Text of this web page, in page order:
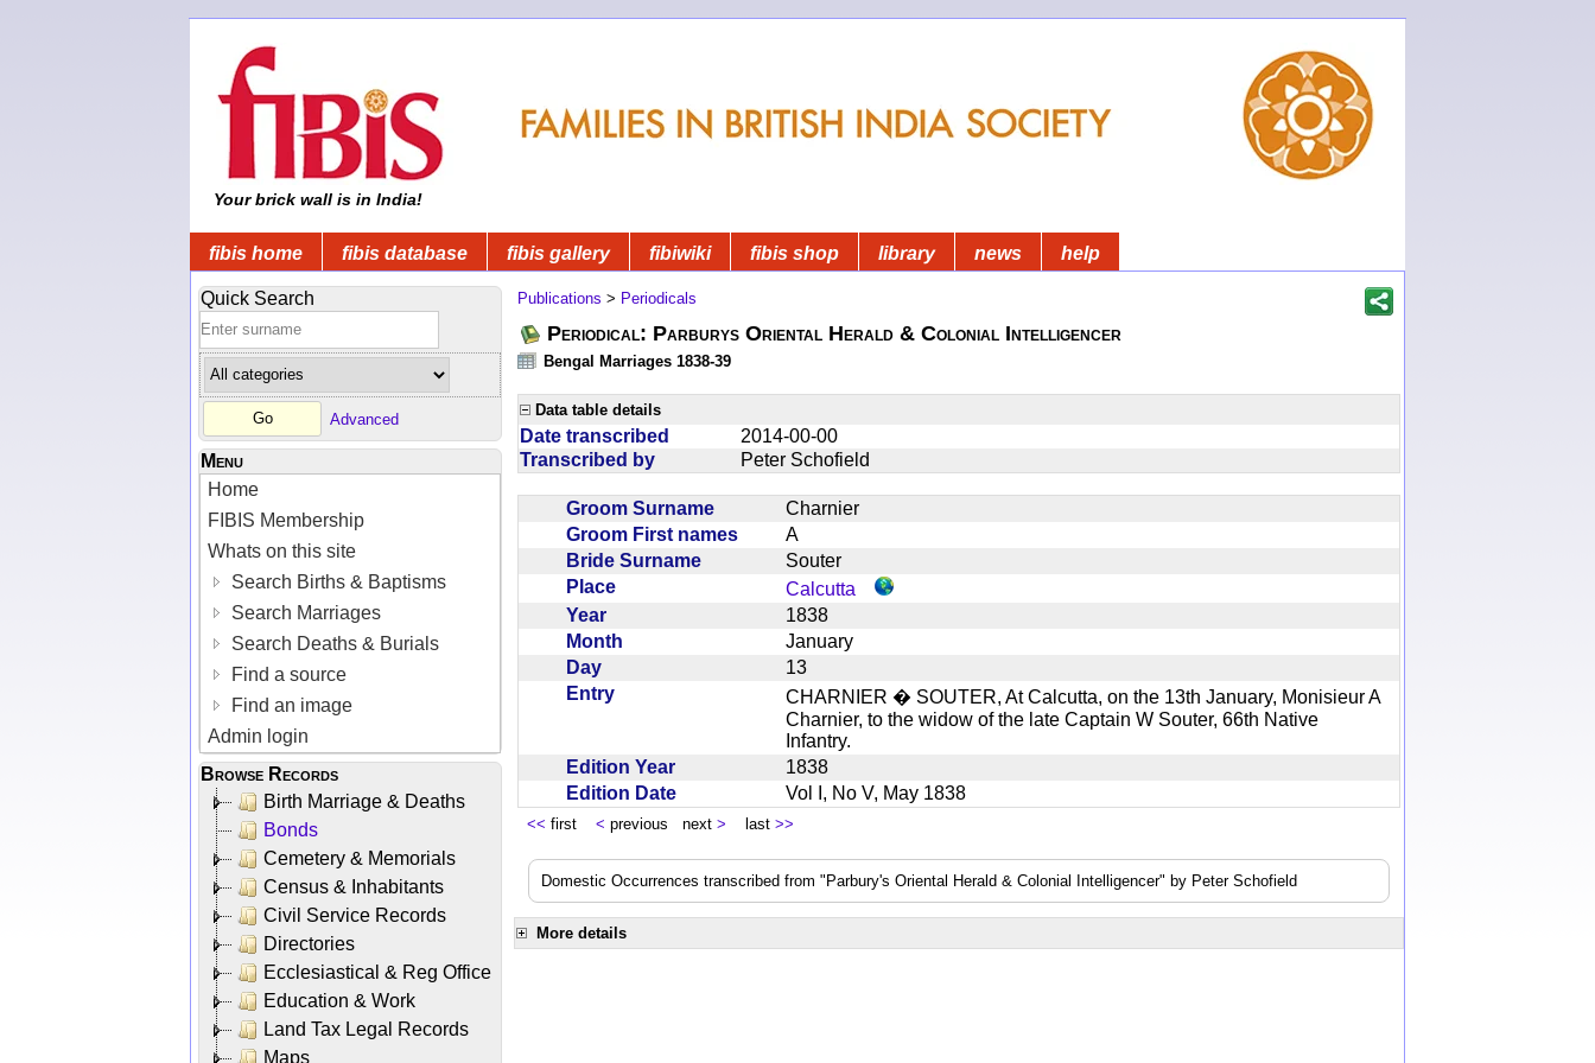
Your brick wall is in India!
fibis home fibis database fibis gallery fibiwiki fibis shop library news help
Quick Search
Advanced
Menu
Home
FIBIS Membership
Whats on this site
Search Births & Baptisms
Search Marriages
Search Deaths & Burials
Find a source
Find an image
Admin login
Browse Records
Birth Marriage & Deaths
Bonds
Cemetery & Memorials
Census & Inhabitants
Civil Service Records
Directories
Ecclesiastical & Reg Office
Education & Work
Land Tax Legal Records
Maps
Publications > Periodicals
Periodical: Parburys Oriental Herald & Colonial Intelligencer
Bengal Marriages 1838-39
Data table details
Date transcribed
2014-00-00
Transcribed by
Peter Schofield
Groom Surname
Charnier
Groom First names
A
Bride Surname
Souter
Place
Calcutta
Year
1838
Month
January
Day
13
Entry
CHARNIER � SOUTER, At Calcutta, on the 13th January, Monisieur A
Charnier, to the widow of the late Captain W Souter, 66th Native
Infantry.
Edition Year
1838
Edition Date
Vol I, No V, May 1838
<< first < previous next > last >>
Domestic Occurrences transcribed from "Parbury's Oriental Herald & Colonial Intelligencer" by Peter Schofield
More details